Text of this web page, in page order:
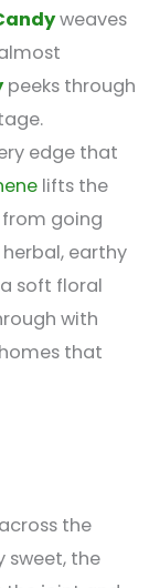
weaves
peeks through
edge that
lifts the
from going
earthy
soft floral
with
that
across the
sweet, the